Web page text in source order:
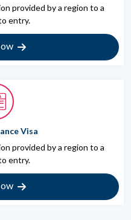
provided by a region to a
entry.
Visa
provided by a region to a
entry.